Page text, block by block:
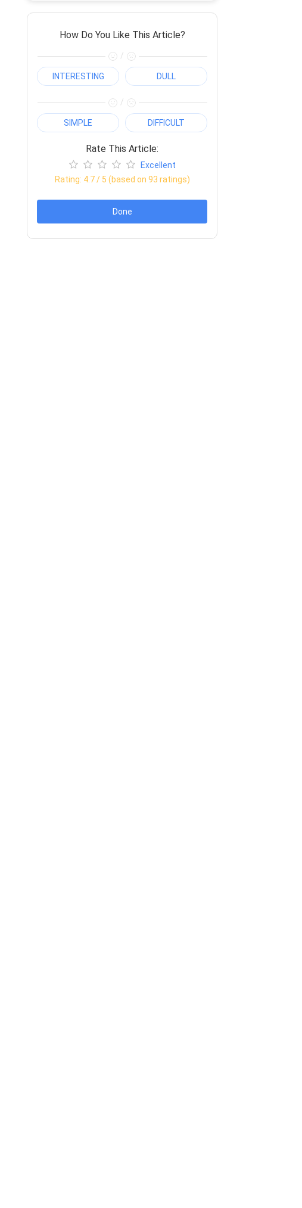
How Do You Like This Article?
/
INTERESTING DULL
/
SIMPLE DIFFICULT
Rate This Article:
Excellent
Rating: 4.7/ 5 (based on 93 ratings)
Done